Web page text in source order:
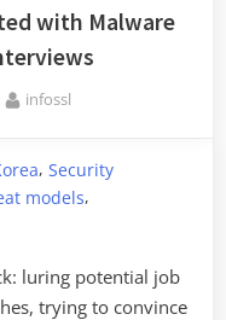
with Malware
By
infossl
,Security
models,
luring potential job
trying to convince